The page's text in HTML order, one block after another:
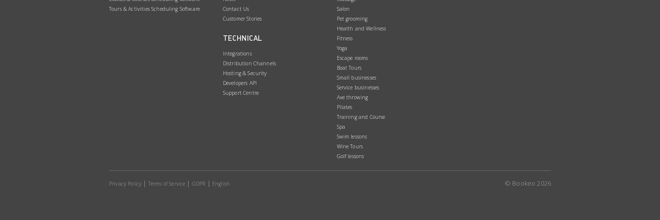
o
o
k
Tours & Activities Scheduling Software
Contact Us
Customer Stories
TECHNICAL
Integrations
Distribution Channels
Hosting & Security
Developers API
Support Centre
Salon
Pet grooming
Health and Wellness
Fitness
Yoga
Escape rooms
Boat Tours
Small businesses
Service businesses
Axe throwing
Pilates
Training and Course
Spa
Swim lessons
Wine Tours
Golf lessons
Privacy Policy Terms of Service GDPR English © Bookeo 2026